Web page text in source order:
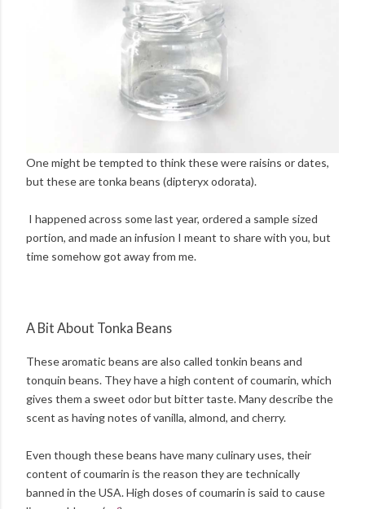
One might be tempted to think these were raisins or dates,
but these are tonka beans (dipteryx odorata).
I happened across some last year, ordered a sample sized
portion, and made an infusion I meant to share with you, but
time somehow got away from me.
A Bit About Tonka Beans
These aromatic beans are also called tonkin beans and
tonquin beans. They have a high content of coumarin, which
gives them a sweet odor but bitter taste. Many describe the
scent as having notes of vanilla, almond, and cherry.
Even though these beans have many culinary uses, their
content of coumarin is the reason they are technically
banned in the USA. High doses of coumarin is said to cause